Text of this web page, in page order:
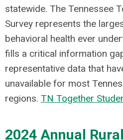
statewide. The Tennessee
Survey represents the
behavioral health ever
fills a critical information
representative data that
unavailable for most
regions. TN Together
2024 Annual